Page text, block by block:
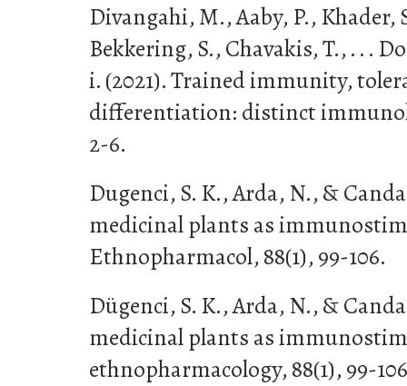
Divangahi, M., Aaby, P., Khader,
Bekkering, S., Chavakis, T., . . .
i. (2021). Trained immunity,
differentiation: distinct
2-6.
Dugenci, S. K., Arda, N., &
medicinal plants as
Ethnopharmacol, 88(1), 99-106.
Dügenci, S. K., Arda, N., &
medicinal plants as
ethnopharmacology, 88(1), 99-